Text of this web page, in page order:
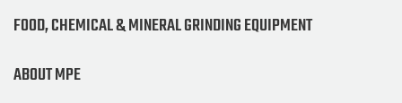
FOOD, CHEMICAL & MINERAL GRINDING EQUIPMENT
ABOUT MPE